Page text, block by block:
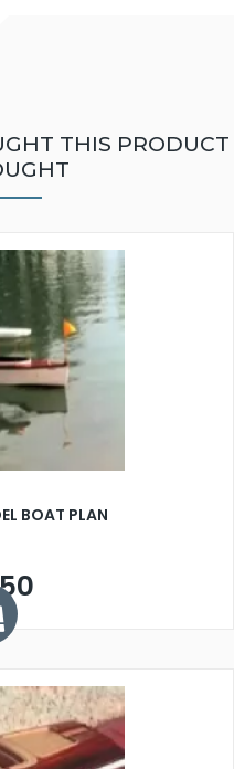
THIS PRODUCT
BOAT PLAN